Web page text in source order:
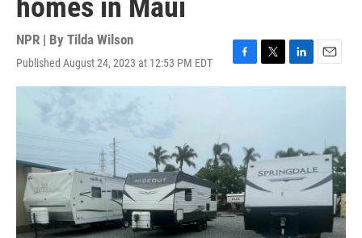
homes in Maui
NPR | By Tilda Wilson
Published August 24, 2023 at 12:53 PM EDT
F
a
o
k
T
w
r
L
i
d
I
n
E
m